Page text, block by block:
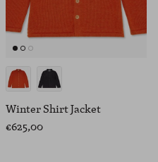
Winter Shirt Jacket
€625,00